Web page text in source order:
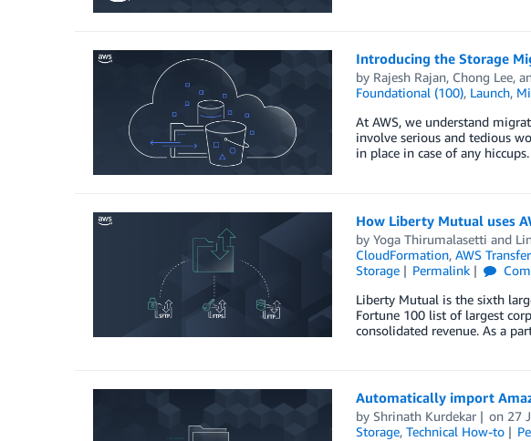
Introducing the Storage
by Rajesh Rajan, Chong Lee,
Foundational (100), Launch,
At AWS, we understand
involve serious and tedious
in place in case of any
How Liberty Mutual uses
by Yoga Thirumalasetti and
CloudFormation, AWS
Storage
Permalink
Liberty Mutual is the sixth
Fortune 100 list of largest
consolidated revenue. As a
Automatically import
by Shrinath Kurdekar on 27
Storage, Technical How-to